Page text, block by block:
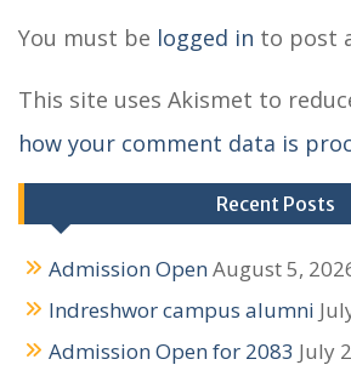
n
v
i
You must be logged in to post
This site uses Akismet to
how your comment data is
Recent Posts
Admission OpenAugust 5,
Indreshwor campus alumni
Admission Open for 2083 July